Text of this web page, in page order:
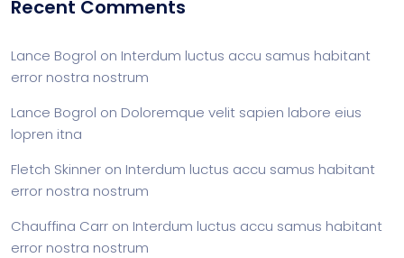
Recent Comments
Lance Bogrol on Interdum luctus accu samus habitant
error nostra nostrum
Lance Bogrol on Doloremque velit sapien labore eius
lopren itna
Fletch Skinner on Interdum luctus accu samus habitant
error nostra nostrum
Chauffina Carr on Interdum luctus accu samus habitant
error nostra nostrum